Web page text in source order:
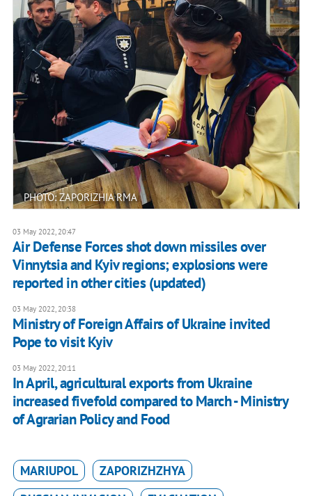
PHOTO: ZAPORIZHIA RMA
03 May 2022, 20:47
Air Defense Forces shot down missiles over
Vinnytsia and Kyiv regions; explosions were
reported in other cities (updated)
03 May 2022, 20:38
Ministry of Foreign Affairs of Ukraine invited
Pope to visit Kyiv
03 May 2022, 20:11
In April, agricultural exports from Ukraine
increased fivefold compared to March - Ministry
of Agrarian Policy and Food
MARIUPOL
ZAPORIZHZHYA